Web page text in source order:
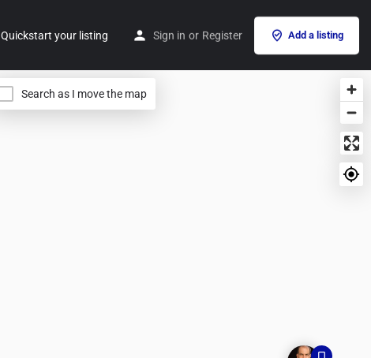
Quickstart your listing Sign in or Register Add a listing
Search as I move the map